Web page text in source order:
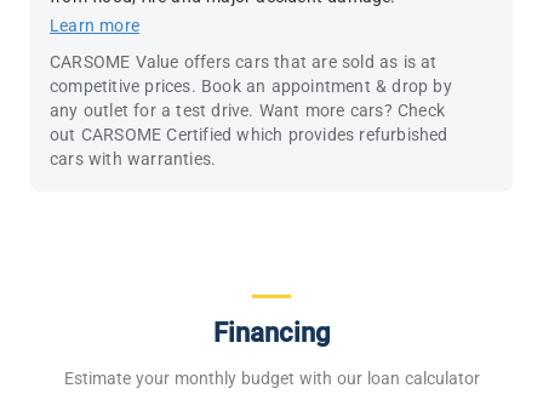
Learn more
CARSOME Value offers cars that are sold as is at
competitive prices. Book an appointment & drop by
any outlet for a test drive. Want more cars? Check
out CARSOME Certified which provides refurbished
cars with warranties.
Financing
Estimate your monthly budget with our loan calculator